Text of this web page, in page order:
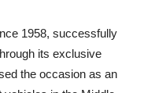
1958, successfully
its exclusive
the occasion as an